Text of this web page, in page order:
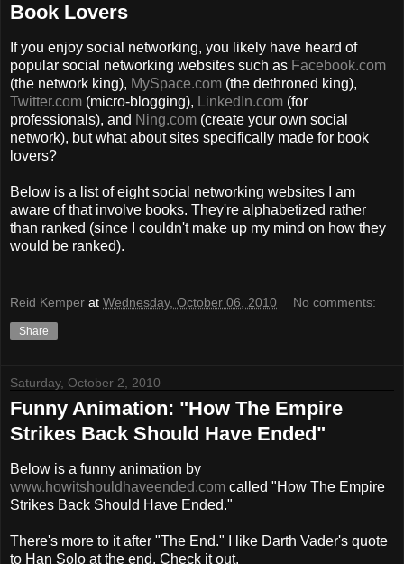
Book Lovers
If you enjoy social networking, you likely have heard of
popular social networking websites such as Facebook.com
(the network king), MySpace.com (the dethroned king),
Twitter.com (micro-blogging), LinkedIn.com (for
professionals), and Ning.com (create your own social
network), but what about sites specifically made for book
lovers?
Below is a list of eight social networking websites I am
aware of that involve books. They're alphabetized rather
than ranked (since I couldn't make up my mind on how they
would be ranked).
Reid Kemper at Wednesday, October 06, 2010 No comments:
Share
Saturday, October 2, 2010
Funny Animation: "How The Empire
Strikes Back Should Have Ended"
Below is a funny animation by
www.howitshouldhaveended.com called "How The Empire
Strikes Back Should Have Ended."
There's more to it after "The End." I like Darth Vader's quote
to Han Solo at the end. Check it out.